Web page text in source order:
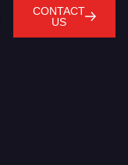
CONTACT
US